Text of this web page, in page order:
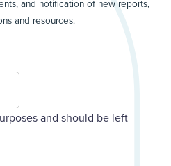
and notification of new reports,
and resources.
and should be left